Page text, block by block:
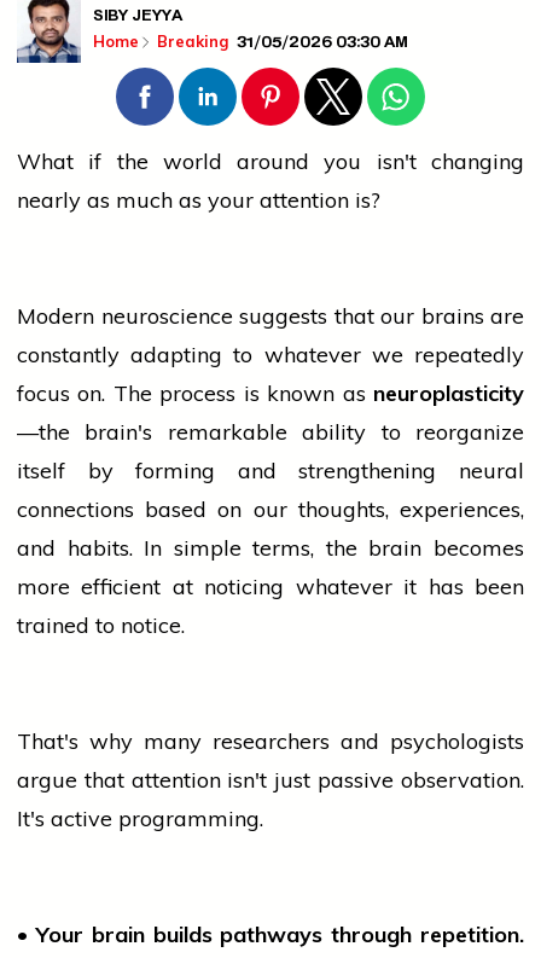
SIBY JEYYA
Home Breaking 31/05/2026 03:30 AM
What if the world around you isn't changing
nearly as much as your attention is?
Modern neuroscience suggests that our brains are
constantly adapting to whatever we repeatedly
focus on. The process is known as neuroplasticity
—the brain's remarkable ability to reorganize
itself by forming and strengthening neural
connections based on our thoughts, experiences,
and habits. In simple terms, the brain becomes
more efficient at noticing whatever it has been
trained to notice.
That's why many researchers and psychologists
argue that attention isn't just passive observation.
It's active programming.
• Your brain builds pathways through repetition.